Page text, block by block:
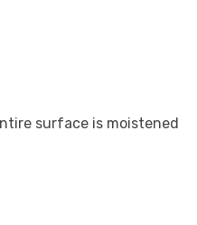
surface is moistened